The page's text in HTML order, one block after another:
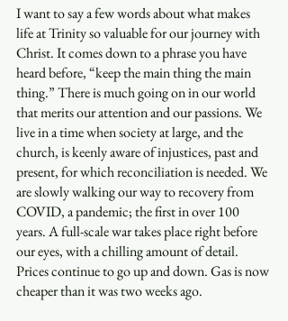
I want to say a few words about what makes
life at Trinity so valuable for our journey with
Christ. It comes down to a phrase you have
heard before, “keep the main thing the main
thing.” There is much going on in our world
that merits our attention and our passions. We
live in a time when society at large, and the
church, is keenly aware of injustices, past and
present, for which reconciliation is needed. We
are slowly walking our way to recovery from
COVID, a pandemic; the first in over 100
years. A full-scale war takes place right before
our eyes, with a chilling amount of detail.
Prices continue to go up and down. Gas is now
cheaper than it was two weeks ago.